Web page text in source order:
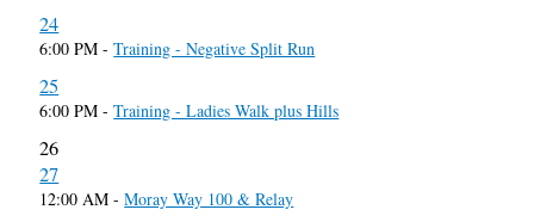
24
6:00 PM -Training - Negative Split Run
25
6:00 PM -Training - Ladies Walk plus Hills
26
27
12:00 AM -Moray Way 100 & Relay